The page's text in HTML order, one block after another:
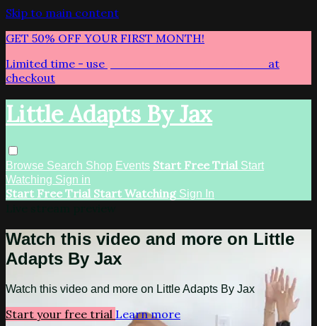
Skip to main content
GET 50% OFF YOUR FIRST MONTH!
Limited time - use
at
checkout
Little Adapts By Jax
Browse Search Shop Events Start Free Trial Start
Watching Sign in
Start Free Trial Start Watching Sign In
Watch this video and more on Little
Adapts By Jax
Watch this video and more on Little Adapts By Jax
Start your free trial Learn more